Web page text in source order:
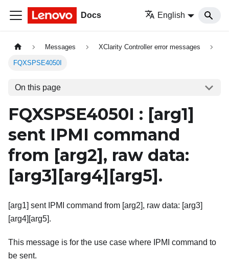
Docs English
Messages XClarity Controller error messages
FQXSPSE4050I
On this page
FQXSPSE4050I : [arg1]
sent IPMI command
from [arg2] , raw data:
[arg3][arg4] [arg5] .
[arg1] sent IPMI command from [arg2], raw data: [arg3]
[arg4][arg5].
This message is for the use case where IPMI command to
be sent.